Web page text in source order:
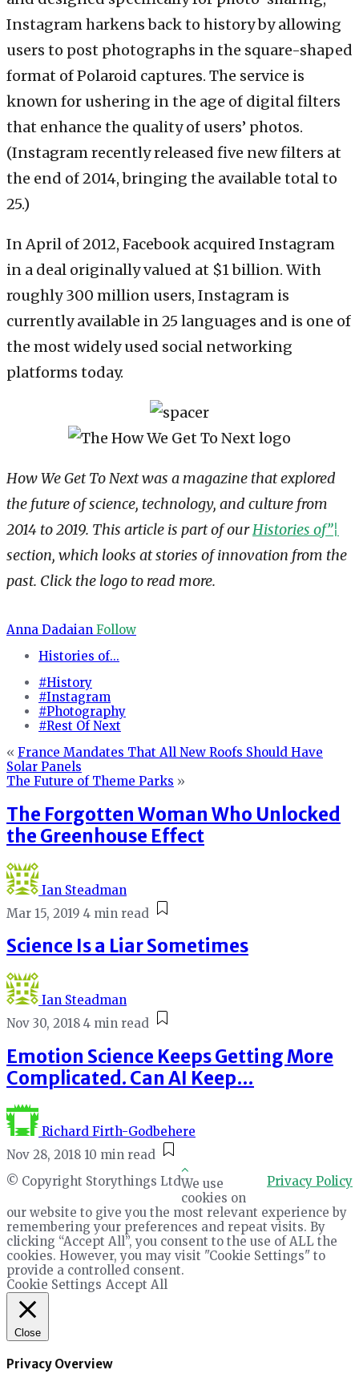
Instagram harkens back to history by allowing
users to post photographs in the square-shaped
format of Polaroid captures. The service is
known for ushering in the age of digital filters
that enhance the quality of users’ photos.
(Instagram recently released five new filters at
the end of 2014, bringing the available total to
25.)
In April of 2012, Facebook acquired Instagram
in a deal originally valued at $1 billion. With
roughly 300 million users, Instagram is
currently available in 25 languages and is one of
the most widely used social networking
platforms today.
How We Get To Next was a magazine that explored
the future of science, technology, and culture from
2014 to 2019. This article is part of ourHistories of”¦
section, which looks at stories of innovation from the
past. Click the logo to read more.
Anna Dadaian Follow
Histories of...
#History
#Instagram
#Photography
#Rest Of Next
« France Mandates That All New Roofs Should Have
Solar Panels
The Future of Theme Parks »
The Forgotten Woman Who Unlocked
the Greenhouse Effect
Ian Steadman
Mar 15, 2019 4 min read
Science Is a Liar Sometimes
Ian Steadman
Nov 30, 2018 4 min read
Emotion Science Keeps Getting More
Complicated. Can AI Keep…
Richard Firth-Godbehere
Nov 28, 2018 10 min read
© Copyright Storythings Ltd
Privacy Policy
We use
cookies on
our website to give you the most relevant experience by
remembering your preferences and repeat visits. By
clicking “Accept All”, you consent to the use of ALL the
cookies. However, you may visit "Cookie Settings" to
provide a controlled consent.
Cookie Settings Accept All
Close
Privacy Overview